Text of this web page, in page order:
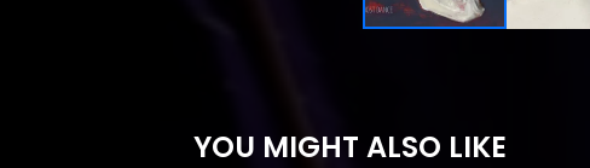
YOU MIGHT ALSO LIKE